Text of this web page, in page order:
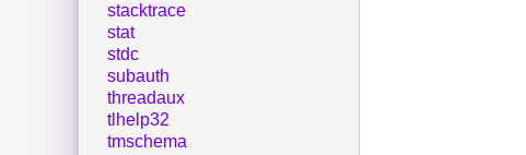
stacktrace
stat
stdc
subauth
threadaux
tlhelp32
tmschema